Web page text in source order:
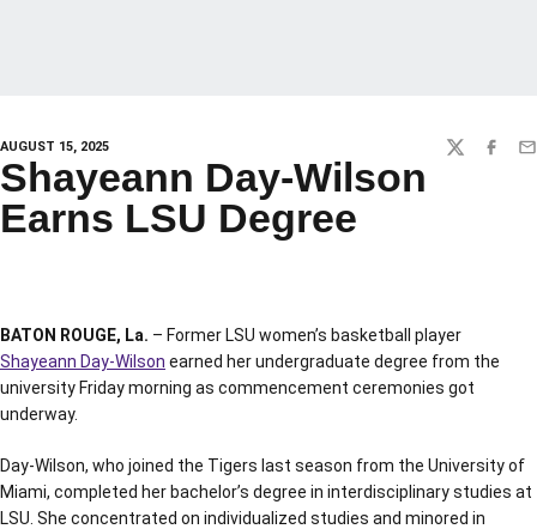
AUGUST 15, 2025 TWITTER
Shayeann Day-Wilson
Earns LSU Degree
BATON ROUGE, La. – Former LSU women’s basketball player
Shayeann Day-Wilson earned her undergraduate degree from the
university Friday morning as commencement ceremonies got
underway.
Day-Wilson, who joined the Tigers last season from the University of
Miami, completed her bachelor’s degree in interdisciplinary studies at
LSU. She concentrated on individualized studies and minored in